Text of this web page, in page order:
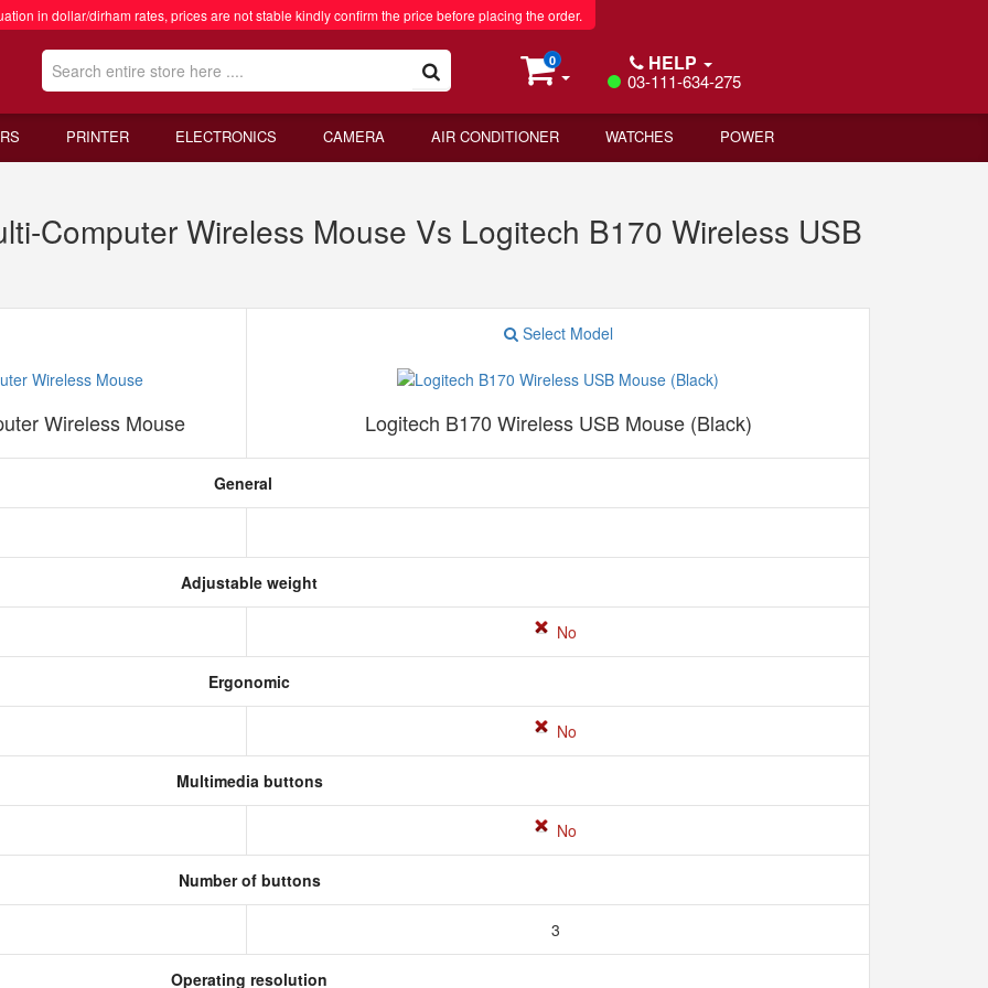
in dollar/dirham rates, prices are not stable kindly confirm the price before placing the order.
0 HELP
03-111-634-275
PRINTER ELECTRONICS CAMERA AIR CONDITIONER WATCHES POWER
Computer Wireless Mouse Vs Logitech B170 Wireless USB
Wireless Mouse
Select Model
Logitech B170 Wireless USB Mouse (Black)
General
Adjustable weight
No
Ergonomic
No
Multimedia buttons
No
Number of buttons
3
Operating resolution